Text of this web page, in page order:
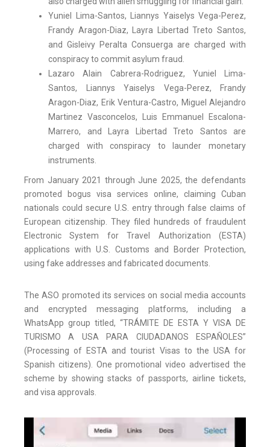
Yuniel Lima-Santos, Liannys Yaiselys Vega-Perez,
Frandy Aragon-Diaz, Layra Libertad Treto Santos,
and Gisleivy Peralta Consuerga are charged with
conspiracy to commit asylum fraud.
Lazaro Alain Cabrera-Rodriguez, Yuniel Lima-
Santos, Liannys Yaiselys Vega-Perez, Frandy
Aragon-Diaz, Erik Ventura-Castro, Miguel Alejandro
Martinez Vasconcelos, Luis Emmanuel Escalona-
Marrero, and Layra Libertad Treto Santos are
charged with conspiracy to launder monetary
instruments.
From January 2021 through June 2025, the defendants
promoted bogus visa services online, claiming Cuban
nationals could secure U.S. entry through false claims of
European citizenship. They filed hundreds of fraudulent
Electronic System for Travel Authorization (ESTA)
applications with U.S. Customs and Border Protection,
using fake addresses and fabricated documents.
The ASO promoted its services on social media accounts
and encrypted messaging platforms, including a
WhatsApp group titled, “TRÁMITE DE ESTA Y VISA DE
TURISMO A USA PARA CIUDADANOS ESPAÑOLES”
(Processing of ESTA and tourist Visas to the USA for
Spanish citizens). One promotional video advertised the
scheme by showing stacks of passports, airline tickets,
and visa approvals.